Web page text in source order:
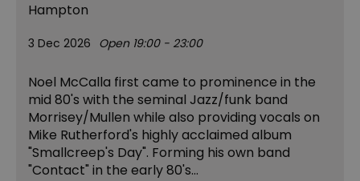
Hampton
3 Dec 2026 Open 19:00 - 23:00
Noel McCalla first came to prominence in the
mid 80's with the seminal Jazz/funk band
Morrisey/Mullen while also providing vocals on
Mike Rutherford's highly acclaimed album
"Smallcreep's Day". Forming his own band
"Contact" in the early 80's…